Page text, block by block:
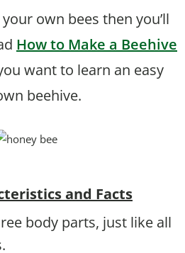
own bees then you’ll
How to Make a Beehive
want to learn an easy
beehive.
and Facts
body parts, just like all